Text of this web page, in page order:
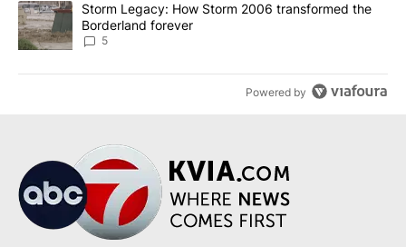
A trending article titled "Storm Legacy: How Storm 2006
Storm Legacy: How Storm 2006 transformed the
Borderland forever
5
Powered by